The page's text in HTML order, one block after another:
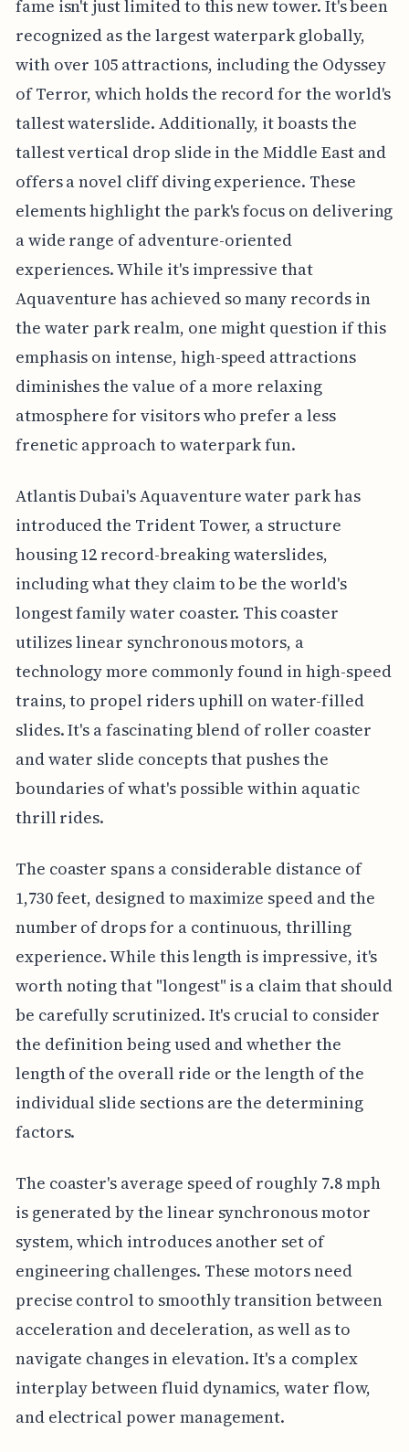
fame isn't just limited to this new tower. It's been
recognized as the largest waterpark globally,
with over 105 attractions, including the Odyssey
of Terror, which holds the record for the world's
tallest waterslide. Additionally, it boasts the
tallest vertical drop slide in the Middle East and
offers a novel cliff diving experience. These
elements highlight the park's focus on delivering
a wide range of adventure-oriented
experiences. While it's impressive that
Aquaventure has achieved so many records in
the water park realm, one might question if this
emphasis on intense, high-speed attractions
diminishes the value of a more relaxing
atmosphere for visitors who prefer a less
frenetic approach to waterpark fun.
Atlantis Dubai's Aquaventure water park has
introduced the Trident Tower, a structure
housing 12 record-breaking waterslides,
including what they claim to be the world's
longest family water coaster. This coaster
utilizes linear synchronous motors, a
technology more commonly found in high-speed
trains, to propel riders uphill on water-filled
slides. It's a fascinating blend of roller coaster
and water slide concepts that pushes the
boundaries of what's possible within aquatic
thrill rides.
The coaster spans a considerable distance of
1,730 feet, designed to maximize speed and the
number of drops for a continuous, thrilling
experience. While this length is impressive, it's
worth noting that "longest" is a claim that should
be carefully scrutinized. It's crucial to consider
the definition being used and whether the
length of the overall ride or the length of the
individual slide sections are the determining
factors.
The coaster's average speed of roughly 7.8 mph
is generated by the linear synchronous motor
system, which introduces another set of
engineering challenges. These motors need
precise control to smoothly transition between
acceleration and deceleration, as well as to
navigate changes in elevation. It's a complex
interplay between fluid dynamics, water flow,
and electrical power management.